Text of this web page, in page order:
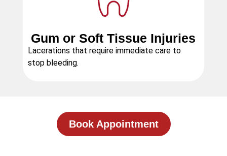
Gum or Soft Tissue Injuries
Lacerations that require immediate care to
stop bleeding.
Book Appointment